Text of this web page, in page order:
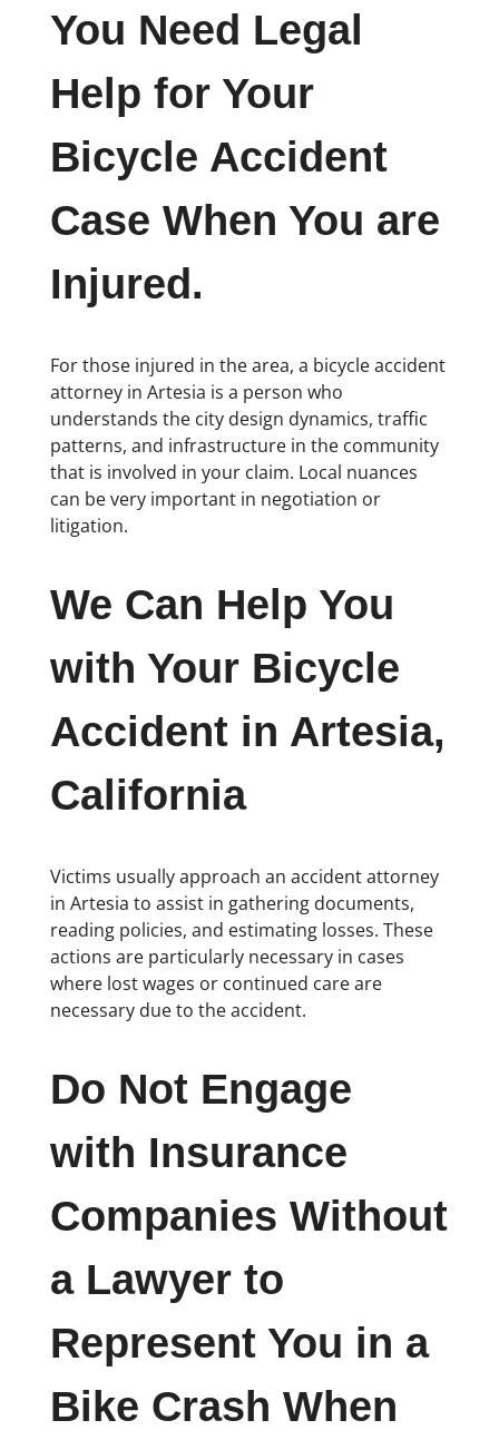
You Need Legal
Help for Your
Bicycle Accident
Case When You are
Injured.
For those injured in the area, a bicycle accident
attorney in Artesia is a person who
understands the city design dynamics, traffic
patterns, and infrastructure in the community
that is involved in your claim. Local nuances
can be very important in negotiation or
litigation.
We Can Help You
with Your Bicycle
Accident in Artesia,
California
Victims usually approach an accident attorney
in Artesia to assist in gathering documents,
reading policies, and estimating losses. These
actions are particularly necessary in cases
where lost wages or continued care are
necessary due to the accident.
Do Not Engage
with Insurance
Companies Without
a Lawyer to
Represent You in a
Bike Crash When